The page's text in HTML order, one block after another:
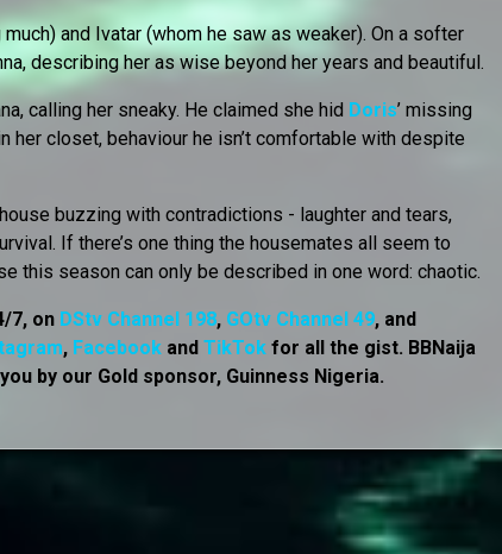
and Ivatar (whom he saw as weaker). On a softer
describing her as wise beyond her years and beautiful.
calling her sneaky. He claimed she hid Doris’ missing
her closet, behaviour he isn’t comfortable with despite
buzzing with contradictions - laughter and tears,
If there’s one thing the housemates all seem to
this season can only be described in one word: chaotic.
7, on DStv Channel 198, GOtv Channel 49, and
, Facebook and TikTok for all the gist. BBNaija
by our Gold sponsor, Guinness Nigeria.